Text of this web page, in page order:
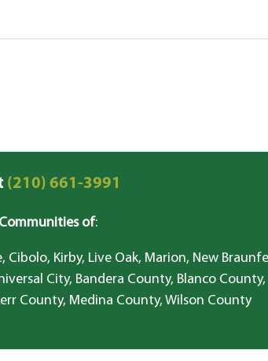
(210) 661-3991
of:
Kirby, Live Oak, Marion, New
City, Bandera County, Blanco County,
County, Medina County, Wilson County